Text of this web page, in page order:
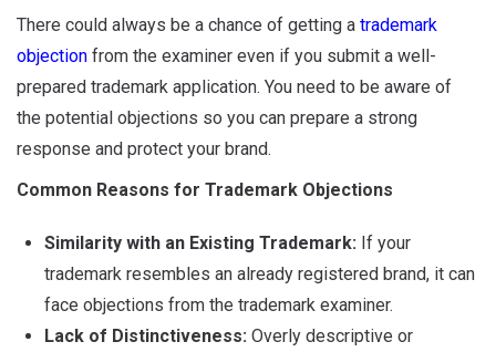
There could always be a chance of getting a trademark
objection from the examiner even if you submit a well-
prepared trademark application. You need to be aware of
the potential objections so you can prepare a strong
response and protect your brand.
Common Reasons for Trademark Objections
Similarity with an Existing Trademark: If your
trademark resembles an already registered brand, it can
face objections from the trademark examiner.
Lack of Distinctiveness: Overly descriptive or